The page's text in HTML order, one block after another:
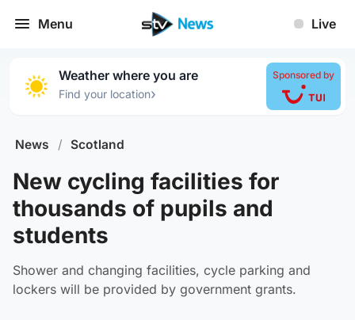
Menu Live
Weather where you are
Find your location›
Sponsored by
News / Scotland
New cycling facilities for
thousands of pupils and
students
Shower and changing facilities, cycle parking and
lockers will be provided by government grants.